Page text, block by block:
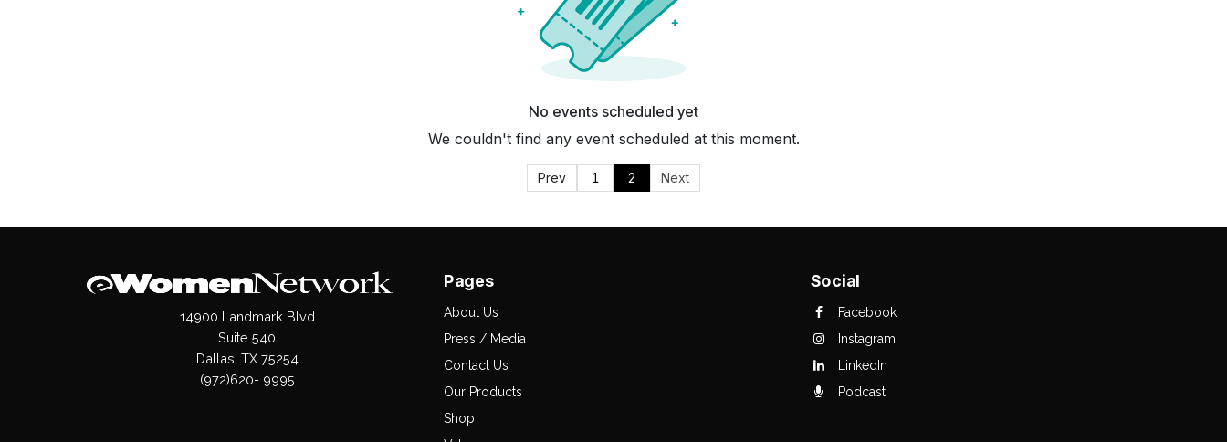
No events scheduled yet
We couldn't find any event scheduled at this moment.
Prev 1 2 Next
14900 Landmark Blvd
Suite 540
Dallas, TX 75254
(972)620- 9995
Pages
About Us
Press / Media
Contact Us
Our Products
Shop
Social
Facebook
Instagram
LinkedIn
Podcast